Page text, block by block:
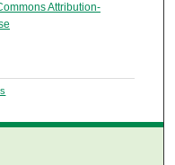
Attribution-